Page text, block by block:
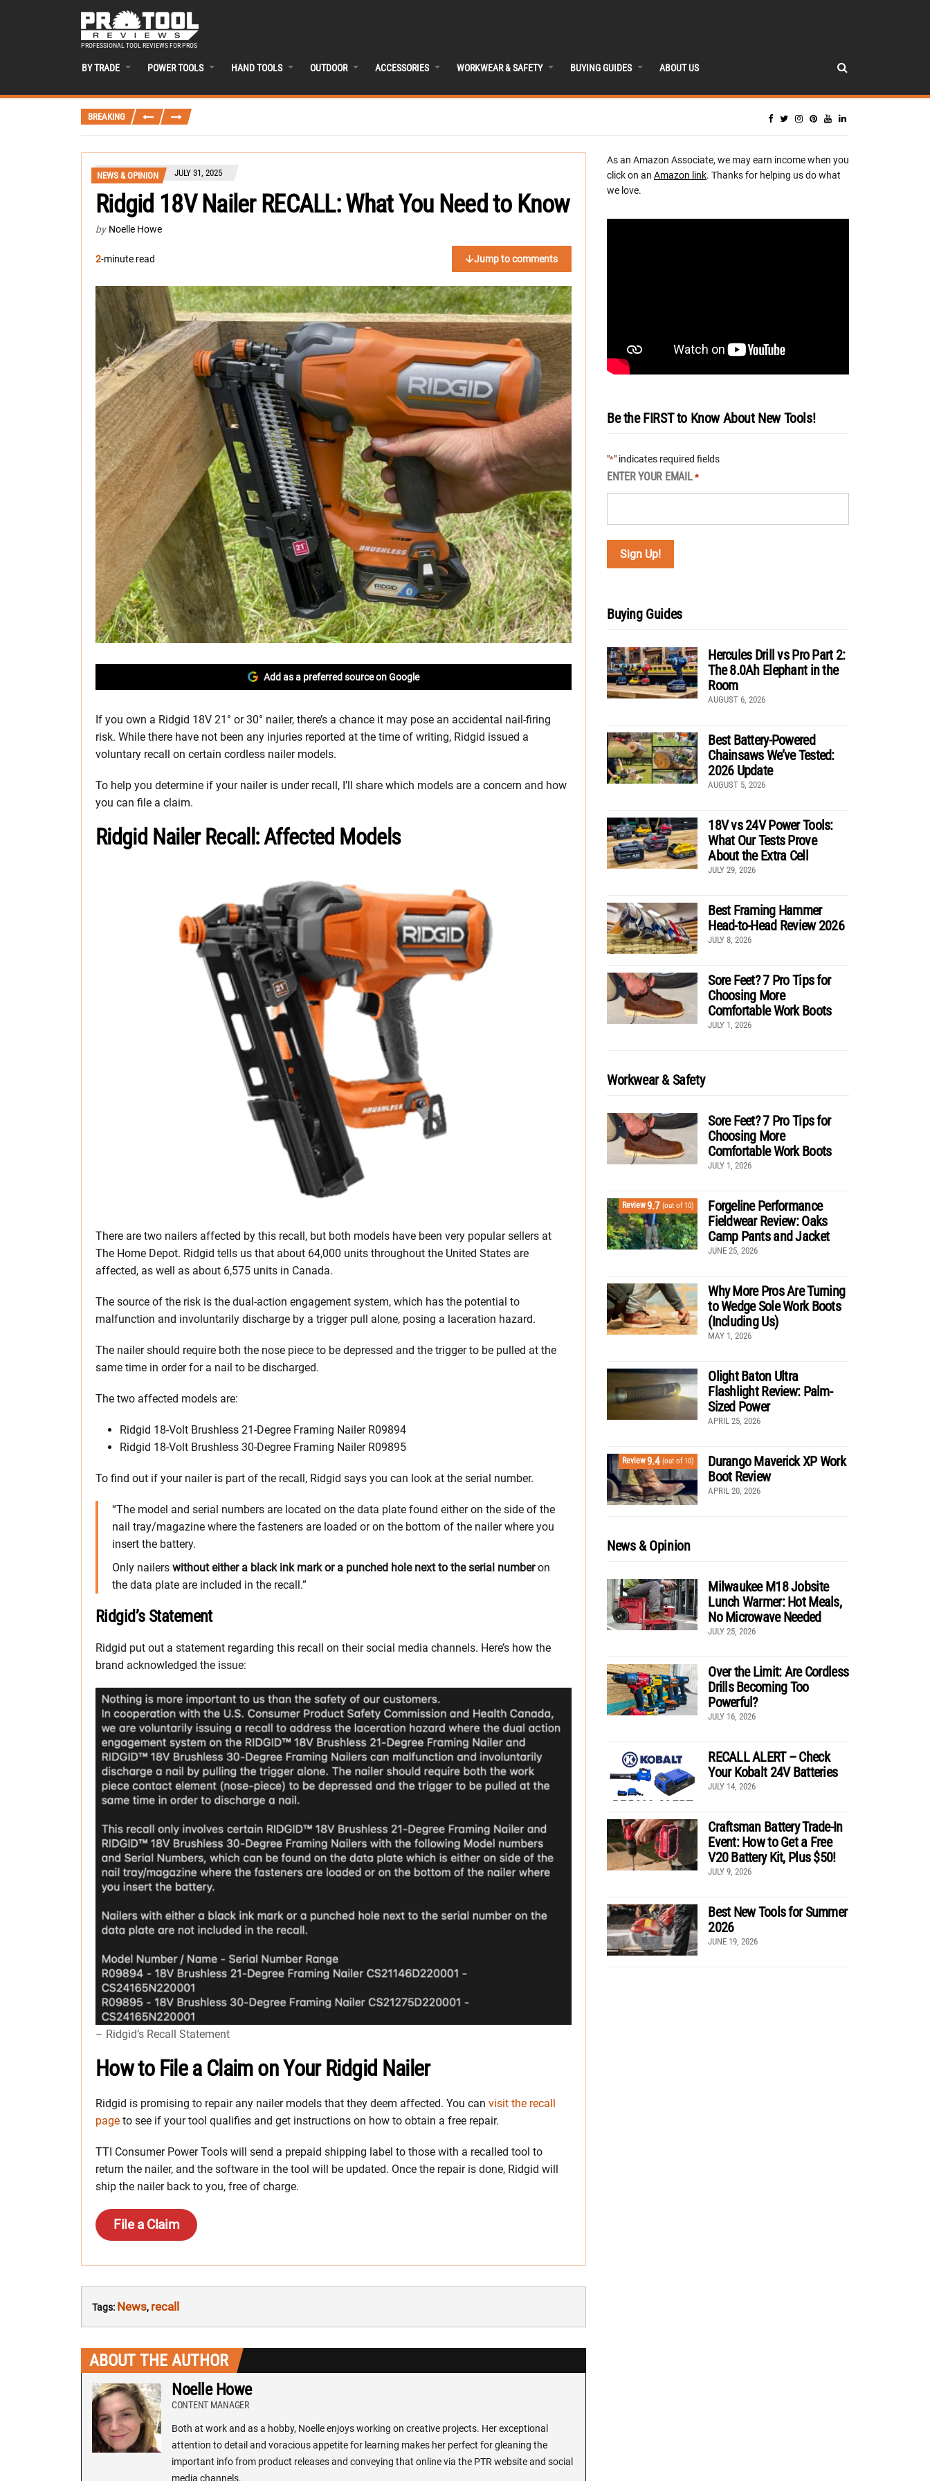
PROFESSIONAL TOOL REVIEWS FOR PROS
BY TRADE POWER TOOLS HAND TOOLS OUTDOOR ACCESSORIES WORKWEAR & SAFETY BUYING GUIDES ABOUT US
BREAKING
NEWS & OPINION JULY 31, 2025
Ridgid 18V Nailer RECALL: What You Need to Know
by Noelle Howe
2-minute read Jump to comments
Add as a preferred source on Google
If you own a Ridgid 18V 21° or 30° nailer, there’s a chance it may pose an accidental nail-firing
risk. While there have not been any injuries reported at the time of writing, Ridgid issued a
voluntary recall on certain cordless nailer models.
To help you determine if your nailer is under recall, I’ll share which models are a concern and how
you can file a claim.
Ridgid Nailer Recall: Affected Models
There are two nailers affected by this recall, but both models have been very popular sellers at
The Home Depot. Ridgid tells us that about 64,000 units throughout the United States are
affected, as well as about 6,575 units in Canada.
The source of the risk is the dual-action engagement system, which has the potential to
malfunction and involuntarily discharge by a trigger pull alone, posing a laceration hazard.
The nailer should require both the nose piece to be depressed and the trigger to be pulled at the
same time in order for a nail to be discharged.
The two affected models are:
Ridgid 18-Volt Brushless 21-Degree Framing Nailer R09894
Ridgid 18-Volt Brushless 30-Degree Framing Nailer R09895
To find out if your nailer is part of the recall, Ridgid says you can look at the serial number.
“The model and serial numbers are located on the data plate found either on the side of the
nail tray/magazine where the fasteners are loaded or on the bottom of the nailer where you
insert the battery.
Only nailers without either a black ink mark or a punched hole next to the serial numberon
the data plate are included in the recall.”
Ridgid’s Statement
Ridgid put out a statement regarding this recall on their social media channels. Here’s how the
brand acknowledged the issue:
– Ridgid’s Recall Statement
How to File a Claim on Your Ridgid Nailer
Ridgid is promising to repair any nailer models that they deem affected. You can visit the recall
page to see if your tool qualifies and get instructions on how to obtain a free repair.
TTI Consumer Power Tools will send a prepaid shipping label to those with a recalled tool to
return the nailer, and the software in the tool will be updated. Once the repair is done, Ridgid will
ship the nailer back to you, free of charge.
File a Claim
Tags: News, recall
ABOUT THE AUTHOR
Noelle Howe
CONTENT MANAGER
Both at work and as a hobby, Noelle enjoys working on creative projects. Her exceptional
attention to detail and voracious appetite for learning makes her perfect for gleaning the
important info from product releases and conveying that online via the PTR website and social
media channels.
As an Amazon Associate, we may earn income when you
click on an Amazon link. Thanks for helping us do what
we love.
Be the FIRST to Know About New Tools!
"*" indicates required fields
ENTER YOUR EMAIL *
Buying Guides
Hercules Drill vs Pro Part 2:
The 8.0Ah Elephant in the
Room
AUGUST 6, 2026
Best Battery-Powered
Chainsaws We’ve Tested:
2026 Update
AUGUST 5, 2026
18V vs 24V Power Tools:
What Our Tests Prove
About the Extra Cell
JULY 29, 2026
Best Framing Hammer
Head-to-Head Review 2026
JULY 8, 2026
Sore Feet? 7 Pro Tips for
Choosing More
Comfortable Work Boots
JULY 1, 2026
Workwear & Safety
Sore Feet? 7 Pro Tips for
Choosing More
Comfortable Work Boots
JULY 1, 2026
Review9.7 (out of 10)
Forgeline Performance
Fieldwear Review: Oaks
Camp Pants and Jacket
JUNE 25, 2026
Why More Pros Are Turning
to Wedge Sole Work Boots
(Including Us)
MAY 1, 2026
Olight Baton Ultra
Flashlight Review: Palm-
Sized Power
APRIL 25, 2026
Review9.4 (out of 10)
Durango Maverick XP Work
Boot Review
APRIL 20, 2026
News & Opinion
Milwaukee M18 Jobsite
Lunch Warmer: Hot Meals,
No Microwave Needed
JULY 25, 2026
Over the Limit: Are Cordless
Drills Becoming Too
Powerful?
JULY 16, 2026
RECALL ALERT – Check
Your Kobalt 24V Batteries
JULY 14, 2026
Craftsman Battery Trade-In
Event: How to Get a Free
V20 Battery Kit, Plus $50!
JULY 9, 2026
Best New Tools for Summer
2026
JUNE 19, 2026